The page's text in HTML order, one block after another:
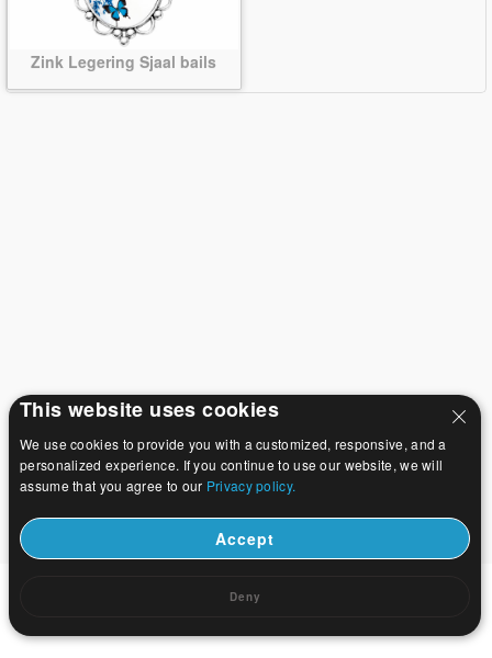
Zink Legering Sjaal bails
This website uses cookies
We use cookies to provide you with a customized, responsive, and a
personalized experience. If you continue to use our website, we will
assume that you agree to our Privacy policy.
Accept
Deny